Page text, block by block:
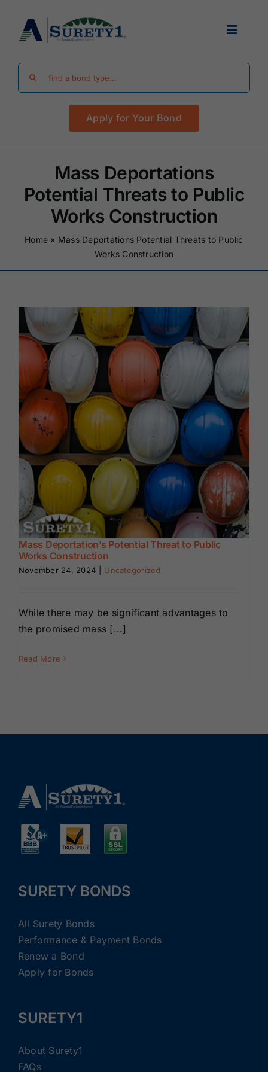
content
Toggle
Find Your Bond
Surety Bond Guides
FAQ
Existing Clients
About Us
Contact Us
Apply for Your Bond
Mass Deportations
Potential Threats to Public
Works Construction
Home » Mass Deportations Potential Threats to Public
Works Construction
Mass Deportation’s Potential Threat to Public
Works Construction
November 24, 2024 Uncategorized
While there may be significant advantages to
the promised mass [...]
Read More
SURETY BONDS
All Surety Bonds
Performance & Payment Bonds
Renew a Bond
Apply for Bonds
SURETY1
About Surety1
FAQs